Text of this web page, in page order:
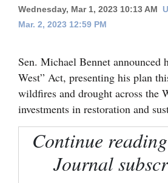
Mancos
Colorado
Wednesday, Mar 1, 2023 10:13 AM
Mar. 2, 2023 12:59 PM
Sen. Michael Bennet announced
West” Act, presenting his plan
wildfires and drought across the
investments in restoration and
Continue
Journal